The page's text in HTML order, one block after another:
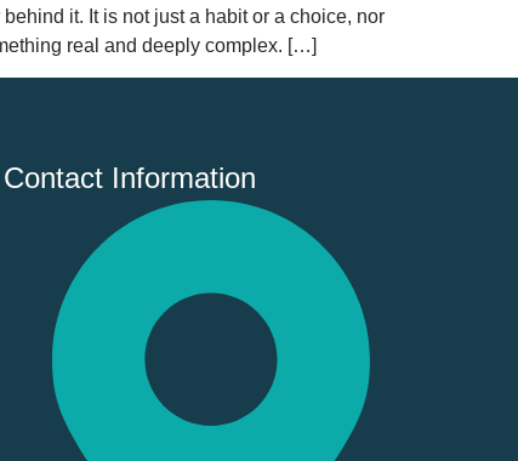
it. It is not just a habit or a choice, nor
real and deeply complex. […]
Contact Information